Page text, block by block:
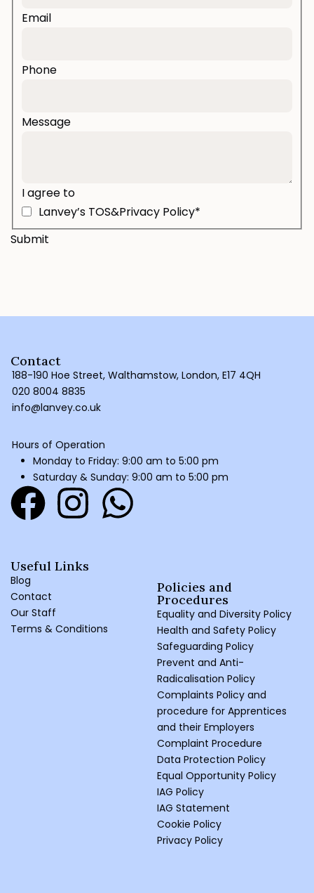
Email
Phone
Message
I agree to
Lanvey’s TOS&Privacy Policy*
Contact
188-190 Hoe Street, Walthamstow, London, E17 4QH
020 8004 8835
info@lanvey.co.uk
Hours of Operation
Monday to Friday: 9:00 am to 5:00 pm
Saturday & Sunday: 9:00 am to 5:00 pm
Useful Links
Blog
Contact
Our Staff
Terms & Conditions
Policies and
Procedures ​
Equality and Diversity Policy
Health and Safety Policy
Safeguarding Policy
Prevent and Anti-
Radicalisation Policy
Complaints Policy and
procedure for Apprentices
and their Employers
Complaint Procedure
Data Protection Policy
Equal Opportunity Policy
IAG Policy
IAG Statement
Cookie Policy
Privacy Policy